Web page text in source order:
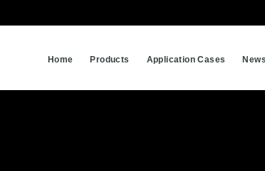
Home Products Application Cases